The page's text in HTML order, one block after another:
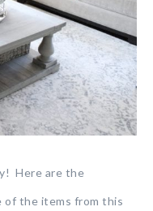
Here are the
of the items from this